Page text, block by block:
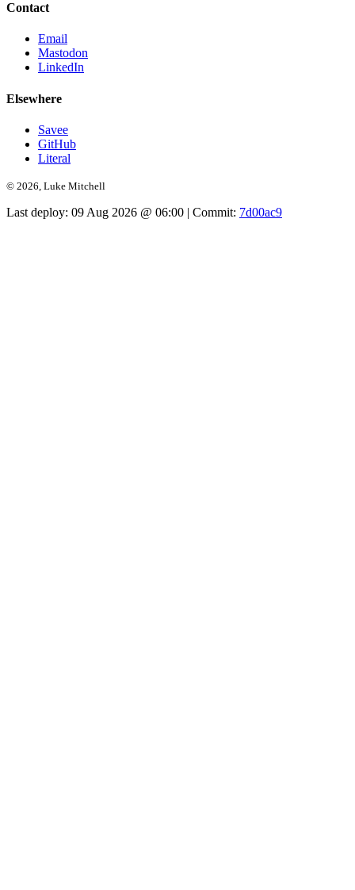
Contact
Email
Mastodon
LinkedIn
Elsewhere
Savee
GitHub
Literal
© 2026, Luke Mitchell
Last deploy: 09 Aug 2026 @ 06:00 | Commit: 7d00ac9